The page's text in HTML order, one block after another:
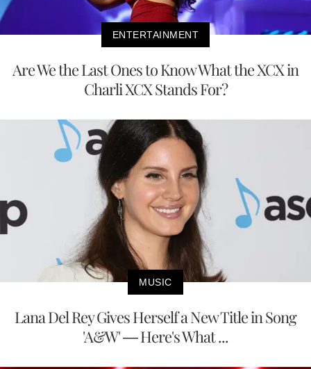
ENTERTAINMENT
Are We the Last Ones to Know What the XCX in
Charli XCX Stands For?
MUSIC
Lana Del Rey Gives Herself a New Title in Song
'A&W' — Here's What ...